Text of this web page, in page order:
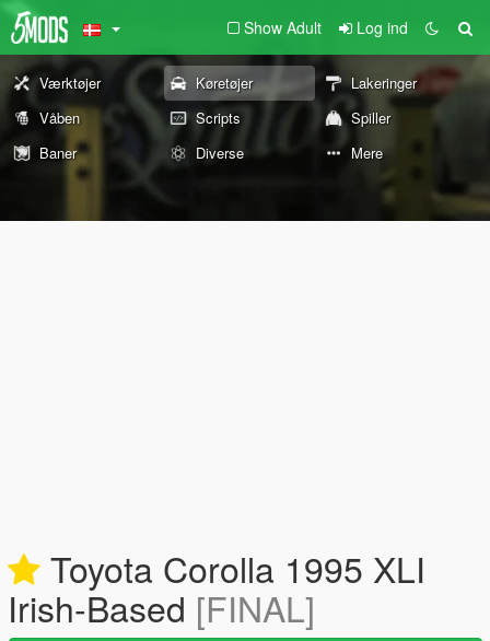
Show Adult Log ind
Værktøjer Køretøjer
Lakeringer
Våben
Scripts
Spiller
Baner
Diverse Mere
Toyota Corolla 1995 XLI
Irish-Based [FINAL]